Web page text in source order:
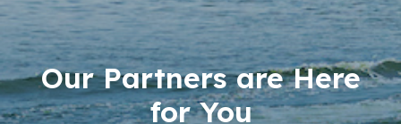
Our Partners are Here
for You